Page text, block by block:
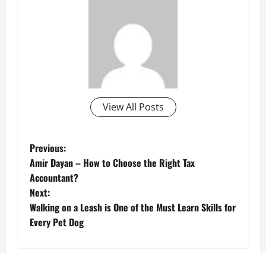
View All Posts
P
o
s
t
Previous:
Amir Dayan – How to Choose the Right Tax
Accountant?
Next:
Walking on a Leash is One of the Must Learn Skills for
Every Pet Dog